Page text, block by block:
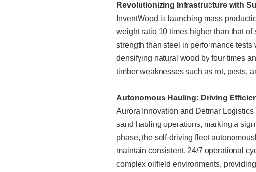
Revolutionizing Infrastructure with
InventWood is launching mass
weight ratio 10 times higher than that
strength than steel in performance
densifying natural wood by four times
timber weaknesses such as rot, pests,
Autonomous Hauling: Driving
Aurora Innovation and Detmar
sand hauling operations, marking a
phase, the self-driving fleet
maintain consistent, 24/7 operational
complex oilfield environments,